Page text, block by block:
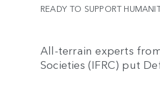
READY TO SUPPORT
All-terrain experts
Societies (IFRC) put